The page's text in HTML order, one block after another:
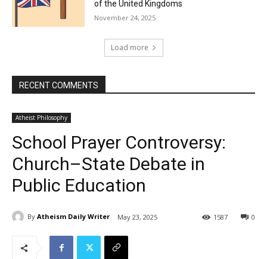
of the United Kingdoms
November 24, 2025
Load more
RECENT COMMENTS
Atheist Philosophy
School Prayer Controversy:
Church–State Debate in
Public Education
By Atheism Daily Writer May 23, 2025 0
1587